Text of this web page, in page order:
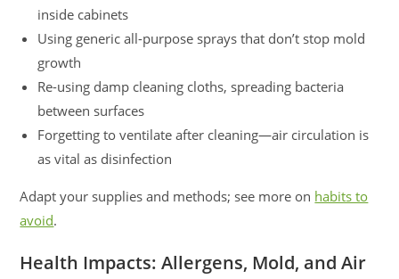
inside cabinets
Using generic all-purpose sprays that don’t stop mold
growth
Re-using damp cleaning cloths, spreading bacteria
between surfaces
Forgetting to ventilate after cleaning—air circulation is
as vital as disinfection
Adapt your supplies and methods; see more on habits to
avoid.
Health Impacts: Allergens, Mold, and Air